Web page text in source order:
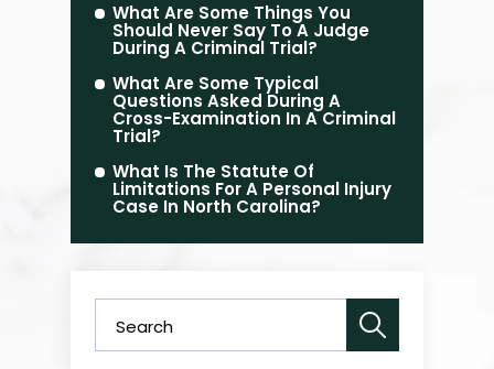
What Are Some Things You
Should Never Say To A Judge
During A Criminal Trial?
What Are Some Typical
Questions Asked During A
Cross-Examination In A Criminal
Trial?
What Is The Statute Of
Limitations For A Personal Injury
Case In North Carolina?